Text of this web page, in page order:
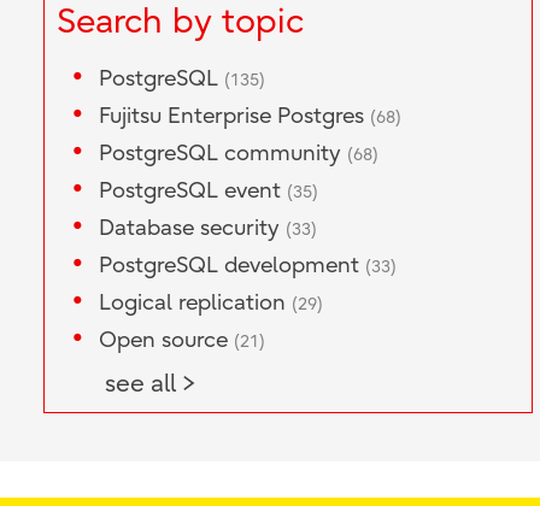
Search by topic
PostgreSQL (135)
Fujitsu Enterprise Postgres (68)
PostgreSQL community (68)
PostgreSQL event (35)
Database security (33)
PostgreSQL development (33)
Logical replication (29)
Open source (21)
see all >